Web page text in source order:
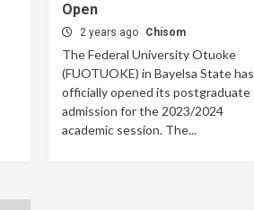
Open
2 years ago Chisom
The Federal University Otuoke
(FUOTUOKE) in Bayelsa State has
officially opened its postgraduate
admission for the 2023/2024
academic session. The...